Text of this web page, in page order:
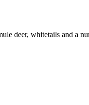
deer, whitetails and a